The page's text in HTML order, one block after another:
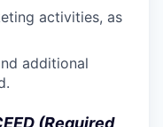
activities, as
additional
(Required